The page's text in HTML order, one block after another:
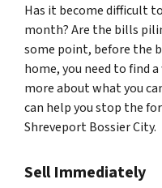
Has it become difficult
month? Are the bills
some point, before the
home, you need to find
more about what you
can help you stop the
Shreveport Bossier City.
Sell Immediately